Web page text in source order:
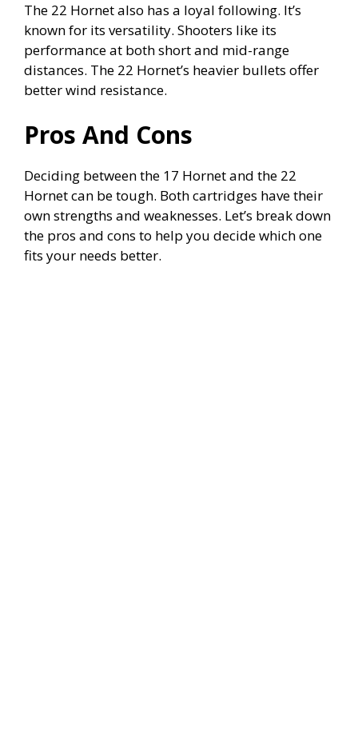
The 22 Hornet also has a loyal following. It’s
known for its versatility. Shooters like its
performance at both short and mid-range
distances. The 22 Hornet’s heavier bullets offer
better wind resistance.
Pros And Cons
Deciding between the 17 Hornet and the 22
Hornet can be tough. Both cartridges have their
own strengths and weaknesses. Let’s break down
the pros and cons to help you decide which one
fits your needs better.